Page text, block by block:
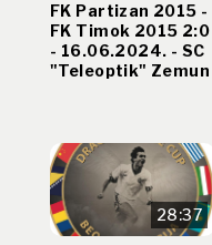
FK Partizan 2015 -
FK Timok 2015 2:0
- 16.06.2024. - SC
"Teleoptik" Zemun
28:37